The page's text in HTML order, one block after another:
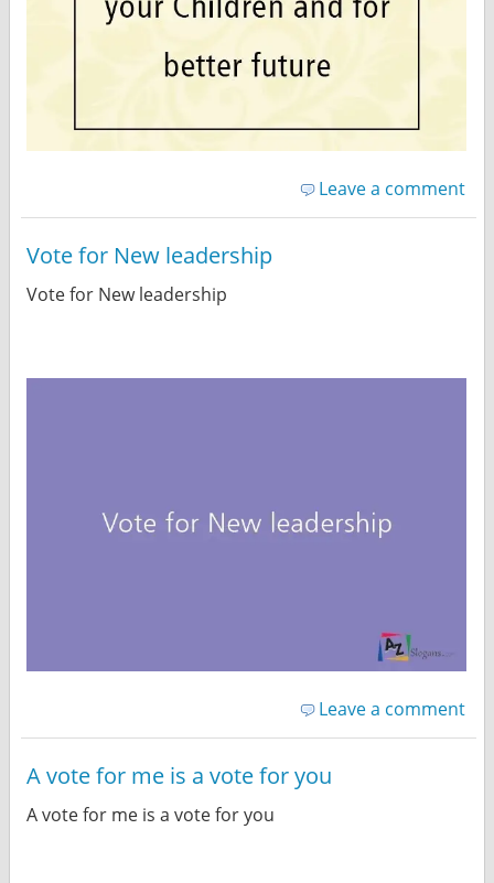
Leave a comment
Vote for New leadership
Vote for New leadership
Leave a comment
A vote for me is a vote for you
A vote for me is a vote for you